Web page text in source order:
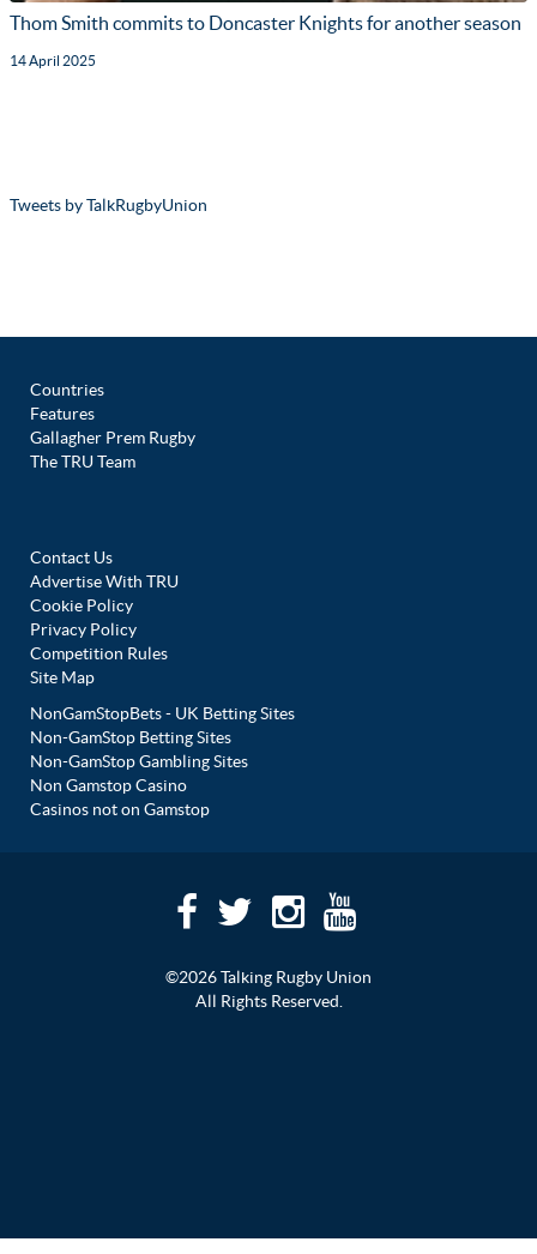
Thom Smith commits to Doncaster Knights for another season
14 April 2025
Tweets by TalkRugbyUnion
Countries
Features
Gallagher Prem Rugby
The TRU Team
Contact Us
Advertise With TRU
Cookie Policy
Privacy Policy
Competition Rules
Site Map
NonGamStopBets - UK Betting Sites
Non-GamStop Betting Sites
Non-GamStop Gambling Sites
Non Gamstop Casino
Casinos not on Gamstop
©2026 Talking Rugby Union
All Rights Reserved.